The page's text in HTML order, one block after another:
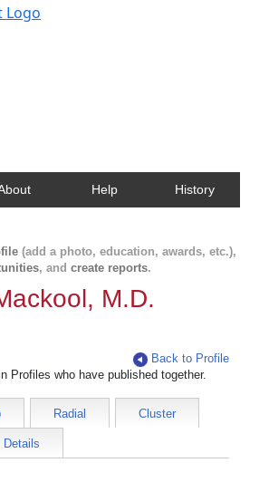
Help History
(add a photo, education, awards, etc.),
, and create reports.
M.D.
Back to Profile
Profiles who have published together.
Radial Cluster
Details